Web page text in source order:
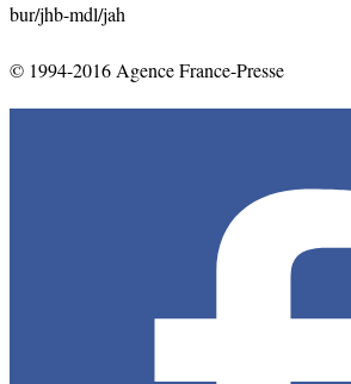
bur/jhb-mdl/jah
© 1994-2016 Agence France-Presse